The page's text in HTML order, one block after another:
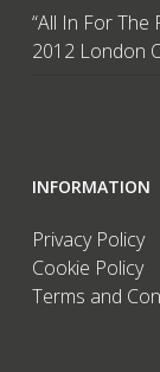
“All In For The
2012 London
INFORMATION
Privacy Policy
Cookie Policy
Terms and